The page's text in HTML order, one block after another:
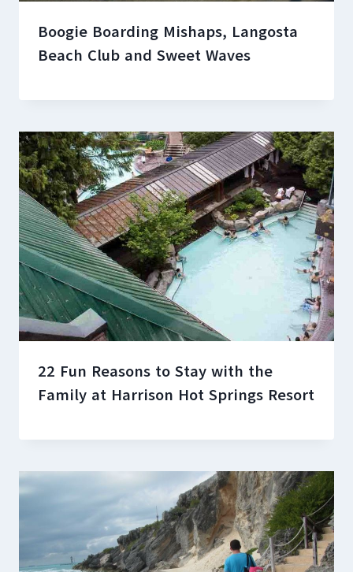
Boogie Boarding Mishaps, Langosta
Beach Club and Sweet Waves
22 Fun Reasons to Stay with the
Family at Harrison Hot Springs Resort